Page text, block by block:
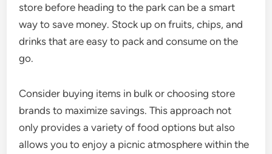
store before heading to the park can be a smart
way to save money. Stock up on fruits, chips, and
drinks that are easy to pack and consume on the
go.
Consider buying items in bulk or choosing store
brands to maximize savings. This approach not
only provides a variety of food options but also
allows you to enjoy a picnic atmosphere within the